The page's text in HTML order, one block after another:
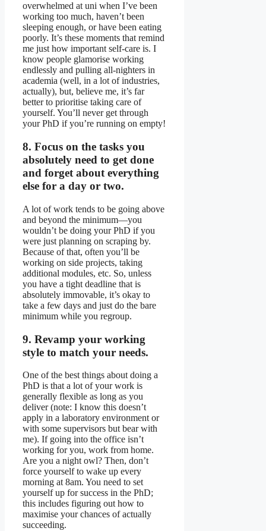
overwhelmed at uni when I’ve been
working too much, haven’t been
sleeping enough, or have been eating
poorly. It’s these moments that remind
me just how important self-care is. I
know people glamorise working
endlessly and pulling all-nighters in
academia (well, in a lot of industries,
actually), but, believe me, it’s far
better to prioritise taking care of
yourself. You’ll never get through
your PhD if you’re running on empty!
8. Focus on the tasks you
absolutely need to get done
and forget about everything
else for a day or two.
A lot of work tends to be going above
and beyond the minimum—you
wouldn’t be doing your PhD if you
were just planning on scraping by.
Because of that, often you’ll be
working on side projects, taking
additional modules, etc. So, unless
you have a tight deadline that is
absolutely immovable, it’s okay to
take a few days and just do the bare
minimum while you regroup.
9. Revamp your working
style to match your needs.
One of the best things about doing a
PhD is that a lot of your work is
generally flexible as long as you
deliver (note: I know this doesn’t
apply in a laboratory environment or
with some supervisors but bear with
me). If going into the office isn’t
working for you, work from home.
Are you a night owl? Then, don’t
force yourself to wake up every
morning at 8am. You need to set
yourself up for success in the PhD;
this includes figuring out how to
maximise your chances of actually
succeeding.